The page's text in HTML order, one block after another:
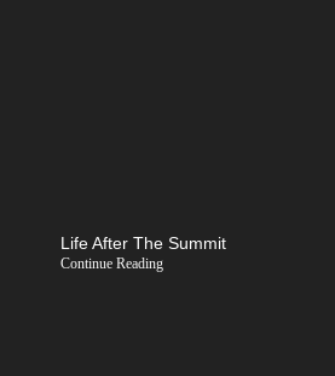
Life After The Summit
Continue Reading